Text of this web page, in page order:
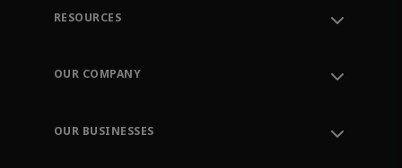
RESOURCES
Order Tracking
Training
OUR COMPANY
OUR BUSINESSES